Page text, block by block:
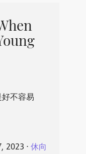
不容易
2023 ⋅ 休向